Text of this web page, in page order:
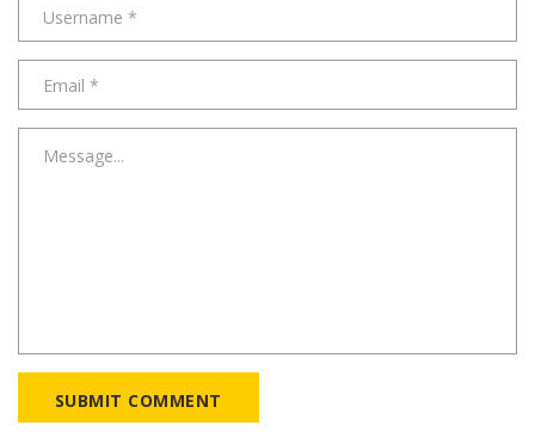
SUBMIT COMMENT